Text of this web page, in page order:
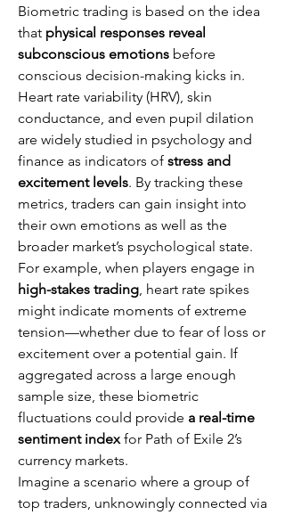
Biometric trading is based on the idea
that physical responses reveal
subconscious emotions before
conscious decision-making kicks in.
Heart rate variability (HRV), skin
conductance, and even pupil dilation
are widely studied in psychology and
finance as indicators of stress and
excitement levels. By tracking these
metrics, traders can gain insight into
their own emotions as well as the
broader market’s psychological state.
high-stakes trading, heart rate spikes
might indicate moments of extreme
tension—whether due to fear of loss or
excitement over a potential gain. If
aggregated across a large enough
sample size, these biometric
fluctuations could provide a real-time
sentiment index for Path of Exile 2’s
currency markets.
Imagine a scenario where a group of
top traders, unknowingly connected via